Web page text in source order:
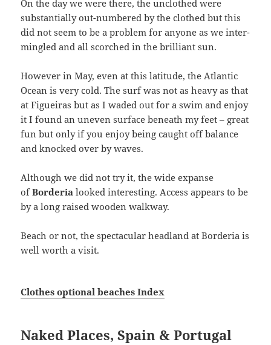
On the day we were there, the unclothed were
substantially out-numbered by the clothed but this
did not seem to be a problem for anyone as we inter-
mingled and all scorched in the brilliant sun.
However in May, even at this latitude, the Atlantic
Ocean is very cold. The surf was not as heavy as that
at Figueiras but as I waded out for a swim and enjoy
it I found an uneven surface beneath my feet – great
fun but only if you enjoy being caught off balance
and knocked over by waves.
Although we did not try it, the wide expanse
ofBorderia looked interesting. Access appears to be
by a long raised wooden walkway.
Beach or not, the spectacular headland at Borderia is
well worth a visit.
Clothes optional beaches Index
Naked Places, Spain & Portugal